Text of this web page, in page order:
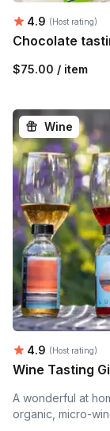
Average rating:
4.9 (Host rating)
Chocolate
$75.00 / item
Wine
Average rating:
4.9 (Host rating)
Wine Tasting
A wonderful at
organic, micro-